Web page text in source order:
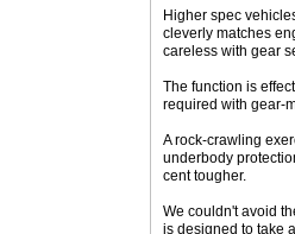
Higher spec
cleverly matches
careless with gear
The function is
required with gear-
A rock-crawling
underbody
cent tougher.
We couldn't avoid
is designed to take